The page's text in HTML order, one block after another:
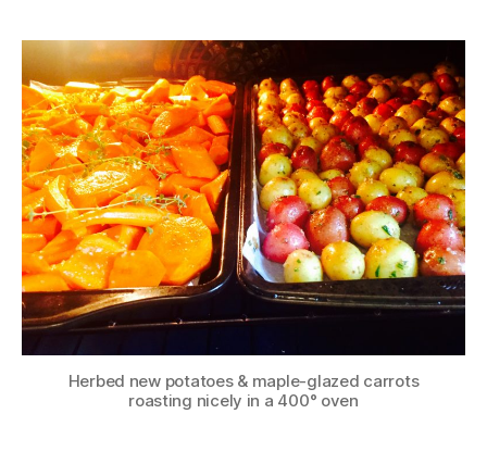
Herbed new potatoes & maple-glazed carrots
roasting nicely in a 400° oven